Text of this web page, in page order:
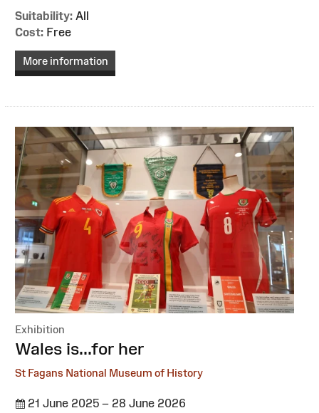
Suitability: All
Cost: Free
More information
Exhibition
:Wales is...for her
St Fagans National Museum of History
21 June 2025 – 28 June 2026